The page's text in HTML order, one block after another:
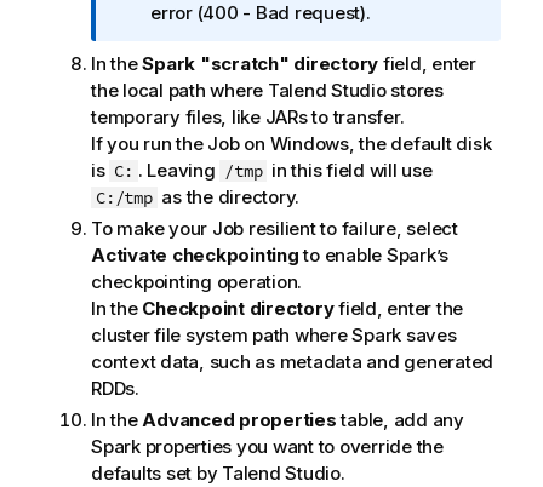
f
r
m
a
t
i
o
n
n
o
t
e
error (400 - Bad request).
In theSpark "scratch" directory field, enter
the local path where Talend Studiostores
temporary files, like JARs to transfer.
If you run the Job on Windows, the default disk
is C: . Leaving /tmp in this field will use
C:/tmp as the directory.
To make your Job resilient to failure, select
Activate checkpointingto enable Spark’s
checkpointing operation.
In the Checkpoint directoryfield, enter the
cluster file system path where Spark saves
context data, such as metadata and generated
RDDs.
In theAdvanced propertiestable, add any
Spark properties you want to override the
defaults set by Talend Studio.